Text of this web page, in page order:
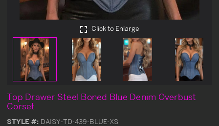
Click to Enlarge
Top Drawer Steel Boned Blue Denim Overbust
Corset
STYLE #: DAISY-TD-439-BLUE-XS